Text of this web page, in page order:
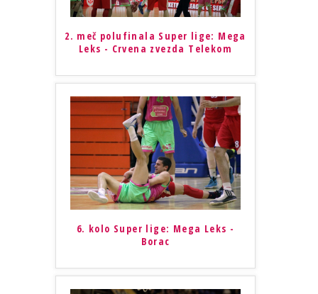
2. meč polufinala Super lige: Mega
Leks - Crvena zvezda Telekom
6. kolo Super lige: Mega Leks -
Borac